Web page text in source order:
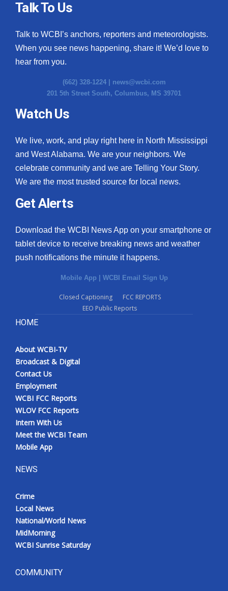
Talk To Us
Talk to WCBI’s anchors, reporters and meteorologists.
When you see news happening, share it! We’d love to
hear from you.
(662) 328-1224 | news@wcbi.com
201 5th Street South, Columbus, MS 39701
Watch Us
We live, work, and play right here in North Mississippi
and West Alabama. We are your neighbors. We
celebrate community and we are Telling Your Story.
We are the most trusted source for local news.
Get Alerts
Download the WCBI News App on your smartphone or
tablet device to receive breaking news and weather
push notifications the minute it happens.
Mobile App | WCBI Email Sign Up
Closed Captioning
FCC REPORTS
EEO Public Reports
HOME
About WCBI-TV
Broadcast & Digital
Contact Us
Employment
WCBI FCC Reports
WLOV FCC Reports
Intern With Us
Meet the WCBI Team
Mobile App
NEWS
Crime
Local News
National/World News
MidMorning
WCBI Sunrise Saturday
COMMUNITY